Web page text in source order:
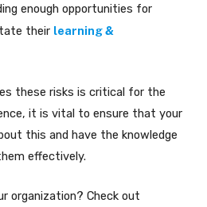
enough opportunities for
their learning &
these risks is critical for the
it is vital to ensure that your
this and have the knowledge
effectively.
organization? Check out